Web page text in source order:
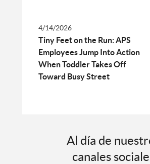
4/14/2026
Tiny Feet on the Run: APS
Employees Jump Into Action
When Toddler Takes Off
Toward Busy Street
Al día de
canales